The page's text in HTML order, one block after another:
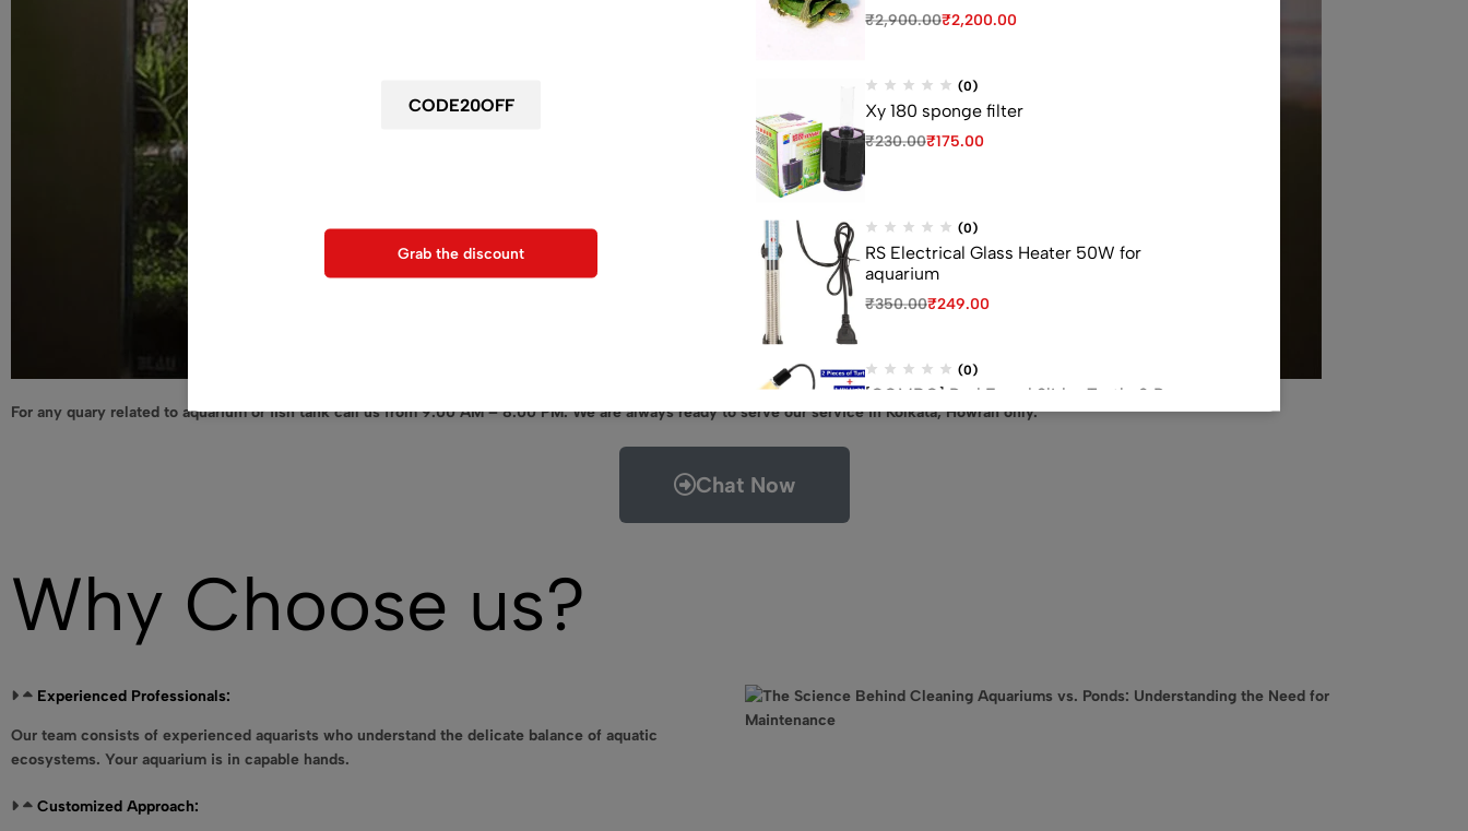
For any quary related to aquarium or fish tank call us from 9.00 AM – 8.00 PM. We are always ready to serve our service in Kolkata, Howrah only.
Chat Now
Why Choose us?
Experienced Professionals:
Our team consists of experienced aquarists who understand the delicate balance of aquatic
ecosystems. Your aquarium is in capable hands.
Customized Approach:
Grab the discount
₹2,900.00₹2,200.00
(0)
Xy 180 sponge filter
₹230.00₹175.00
(0)
RS Electrical Glass Heater 50W for
aquarium
₹350.00₹249.00
(0)
[COMBO] Red Eared Slider Turtle 2 P,
UV Light 1 P, Stand 1P, 2 Tokyo Gold 45g